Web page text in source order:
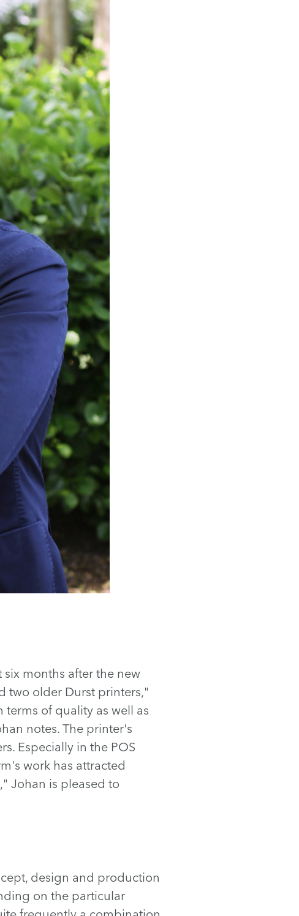
months after the new
two older Durst printers,"
of quality as well as
notes. The printer's
Especially in the POS
work has attracted
Johan is pleased to
design and production
on the particular